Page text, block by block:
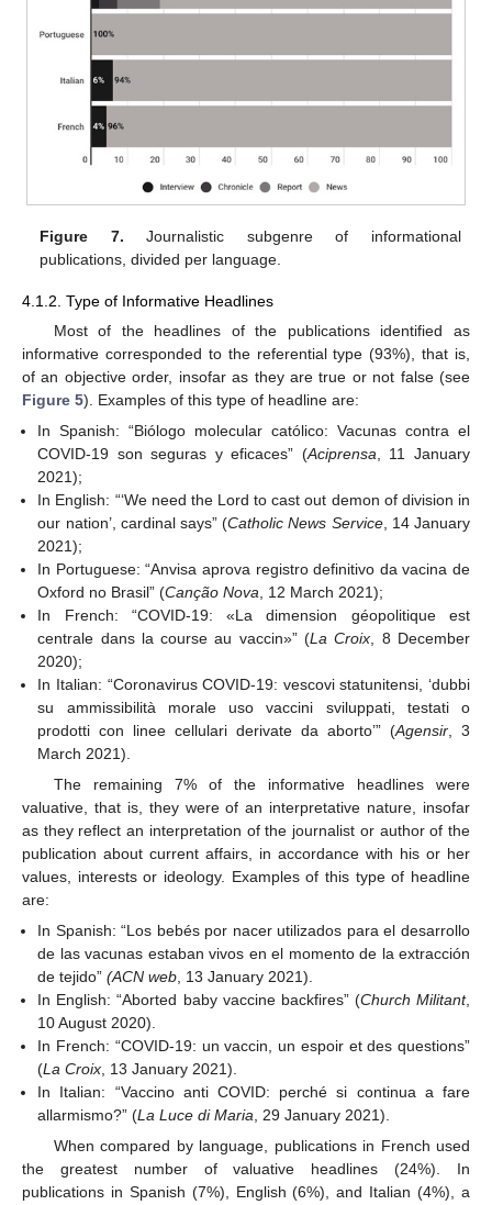
Figure 7. Journalistic subgenre of informational
publications, divided per language.
4.1.2. Type of Informative Headlines
Most of the headlines of the publications identified as
informative corresponded to the referential type (93%), that is,
of an objective order, insofar as they are true or not false (see
Figure 5). Examples of this type of headline are:
In Spanish: “Biólogo molecular católico: Vacunas contra el
COVID-19 son seguras y eficaces” (Aciprensa , 11 January
2021);
In English: “‘We need the Lord to cast out demon of division in
our nation’, cardinal says” (Catholic News Service, 14 January
2021);
In Portuguese: “Anvisa aprova registro definitivo da vacina de
Oxford no Brasil” (Canção Nova , 12 March 2021);
In French: “COVID-19: «La dimension géopolitique est
centrale dans la course au vaccin»” (La Croix , 8 December
2020);
In Italian: “Coronavirus COVID-19: vescovi statunitensi, ‘dubbi
su ammissibilità morale uso vaccini sviluppati, testati o
prodotti con linee cellulari derivate da aborto’” (Agensir , 3
March 2021).
The remaining 7% of the informative headlines were
valuative, that is, they were of an interpretative nature, insofar
as they reflect an interpretation of the journalist or author of the
publication about current affairs, in accordance with his or her
values, interests or ideology. Examples of this type of headline
are:
In Spanish: “Los bebés por nacer utilizados para el desarrollo
de las vacunas estaban vivos en el momento de la extracción
de tejido”(ACN web, 13 January 2021).
In English: “Aborted baby vaccine backfires” (Church Militant,
10 August 2020).
In French: “COVID-19: un vaccin, un espoir et des questions”
(La Croix, 13 January 2021).
In Italian: “Vaccino anti COVID: perché si continua a fare
allarmismo?” (La Luce di Maria, 29 January 2021).
When compared by language, publications in French used
the greatest number of valuative headlines (24%). In
publications in Spanish (7%), English (6%), and Italian (4%), a